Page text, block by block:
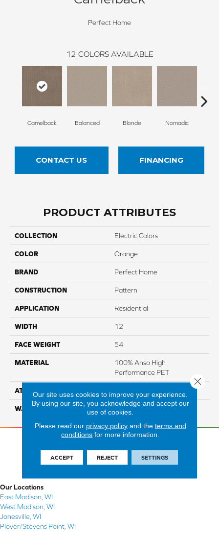
Perfect Home
12 COLORS AVAILABLE
Camelback Balanced Blonde Nomadic
CONTACT US FINANCING
PRODUCT ATTRIBUTES
COLLECTION Electric Colors
COLOR Orange
BRAND Perfect Home
CONSTRUCTION Pattern
APPLICATION Residential
WIDTH 12
FACE WEIGHT 54
MATERIAL
100% Anso High
Performance PET
ATTACHED PAD
WARRANTY 5 Star
Our Locations
East Madison, WI
West Madison, WI
Janesville, WI
Plover/Stevens Point, WI
Our site uses cookies to improve your experience.
By using our site, you acknowledge and accept our
use of cookies.
Please read our privacy policyand the terms and
conditions for more information.
ACCEPT REJECT SETTINGS
Close